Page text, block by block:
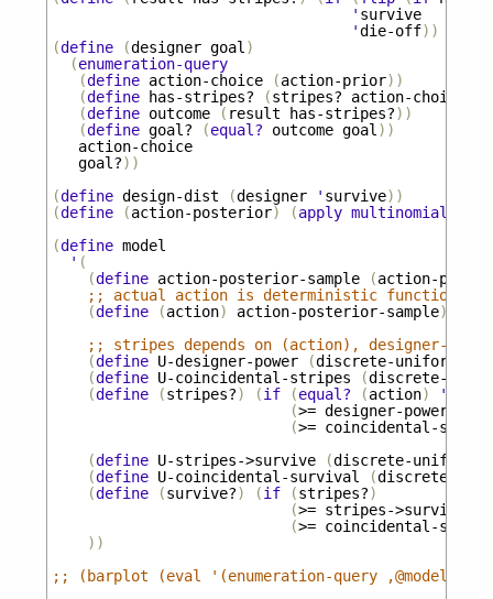
' survive
'die-off))
(define (designer goal )
(enumeration-query
(define action-choice (action-prior))
(define has-stripes? (stripes? action-choice
(define outcome ( result has-stripes?))
(define goal? (equal? outcome goal ))
action-choice
goal?))
(define design-dist (designer ' survive))
(define (action-posterior) (apply multinomial
(define model
' (
(define action-posterior-sample (action-
;; actual action is deterministic function of
(define (action) action-posterior-sample)
;; stripes depends on (action), designer-
(define U-designer-power (discrete-uniform
(define U-coincidental-stripes (discrete-
(define (stripes?) (if (equal? (action) '
(>= designer-power
(>= coincidental-
(define U-stripes->survive (discrete-uniform
(define U-coincidental-survival (discrete-
(define (survive?) (if (stripes?)
(>= stripes->survive
(>= coincidental-
))
;; (barplot (eval '(enumeration-query ,@model